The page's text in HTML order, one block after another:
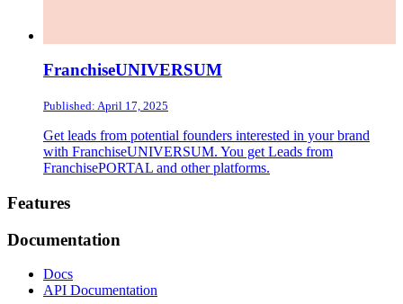
FranchiseUNIVERSUM
Published: April 17, 2025
Get leads from potential founders interested in your brand
with FranchiseUNIVERSUM. You get Leads from
FranchisePORTAL and other platforms.
Footer
Features
Documentation
Docs
API Documentation